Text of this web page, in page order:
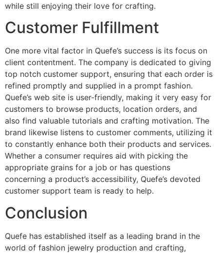
while still enjoying their love for crafting.
Customer Fulfillment
One more vital factor in Quefe’s success is its focus on
client contentment. The company is dedicated to giving
top notch customer support, ensuring that each order is
refined promptly and supplied in a prompt fashion.
Quefe’s web site is user-friendly, making it very easy for
customers to browse products, location orders, and
also find valuable tutorials and crafting motivation. The
brand likewise listens to customer comments, utilizing it
to constantly enhance both their products and services.
Whether a consumer requires aid with picking the
appropriate grains for a job or has questions
concerning a product’s accessibility, Quefe’s devoted
customer support team is ready to help.
Conclusion
Quefe has established itself as a leading brand in the
world of fashion jewelry production and crafting,